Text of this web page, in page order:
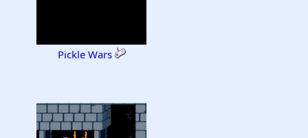
Pickle Wars